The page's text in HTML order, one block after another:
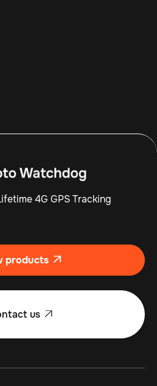
4G GPS Tracking
products 
us 